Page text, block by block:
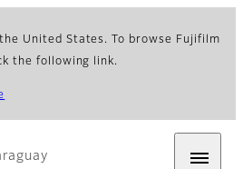
United States. To browse Fujifilm
the following link.